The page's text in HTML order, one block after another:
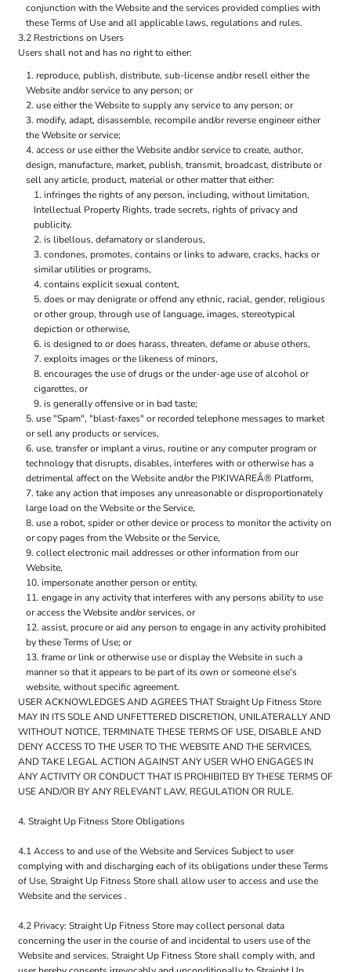
conjunction with the Website and the services provided complies with
these Terms of Use and all applicable laws, regulations and rules.
3.2 Restrictions on Users
Users shall not and has no right to either:
reproduce, publish, distribute, sub-license and/or resell either the
Website and/or service to any person; or
use either the Website to supply any service to any person; or
modify, adapt, disassemble, recompile and/or reverse engineer either
the Website or service;
access or use either the Website and/or service to create, author,
design, manufacture, market, publish, transmit, broadcast, distribute or
sell any article, product, material or other matter that either:
infringes the rights of any person, including, without limitation,
Intellectual Property Rights, trade secrets, rights of privacy and
publicity.
is libellous, defamatory or slanderous,
condones, promotes, contains or links to adware, cracks, hacks or
similar utilities or programs,
contains explicit sexual content,
does or may denigrate or offend any ethnic, racial, gender, religious
or other group, through use of language, images, stereotypical
depiction or otherwise,
is designed to or does harass, threaten, defame or abuse others,
exploits images or the likeness of minors,
encourages the use of drugs or the under-age use of alcohol or
cigarettes, or
is generally offensive or in bad taste;
use "Spam", "blast-faxes" or recorded telephone messages to market
or sell any products or services,
use, transfer or implant a virus, routine or any computer program or
technology that disrupts, disables, interferes with or otherwise has a
detrimental affect on the Website and/or the PIKIWAREÂ® Platform,
take any action that imposes any unreasonable or disproportionately
large load on the Website or the Service,
use a robot, spider or other device or process to monitor the activity on
or copy pages from the Website or the Service,
collect electronic mail addresses or other information from our
Website,
impersonate another person or entity,
engage in any activity that interferes with any persons ability to use
or access the Website and/or services, or
assist, procure or aid any person to engage in any activity prohibited
by these Terms of Use; or
frame or link or otherwise use or display the Website in such a
manner so that it appears to be part of its own or someone else's
website, without specific agreement.
USER ACKNOWLEDGES AND AGREES THAT Straight Up Fitness Store
MAY IN ITS SOLE AND UNFETTERED DISCRETION, UNILATERALLY AND
WITHOUT NOTICE, TERMINATE THESE TERMS OF USE, DISABLE AND
DENY ACCESS TO THE USER TO THE WEBSITE AND THE SERVICES,
AND TAKE LEGAL ACTION AGAINST ANY USER WHO ENGAGES IN
ANY ACTIVITY OR CONDUCT THAT IS PROHIBITED BY THESE TERMS OF
USE AND/OR BY ANY RELEVANT LAW, REGULATION OR RULE.
4. Straight Up Fitness Store Obligations
4.1 Access to and use of the Website and Services Subject to user
complying with and discharging each of its obligations under these Terms
of Use, Straight Up Fitness Store shall allow user to access and use the
Website and the services .
4.2 Privacy: Straight Up Fitness Store may collect personal data
concerning the user in the course of and incidental to users use of the
Website and services. Straight Up Fitness Store shall comply with, and